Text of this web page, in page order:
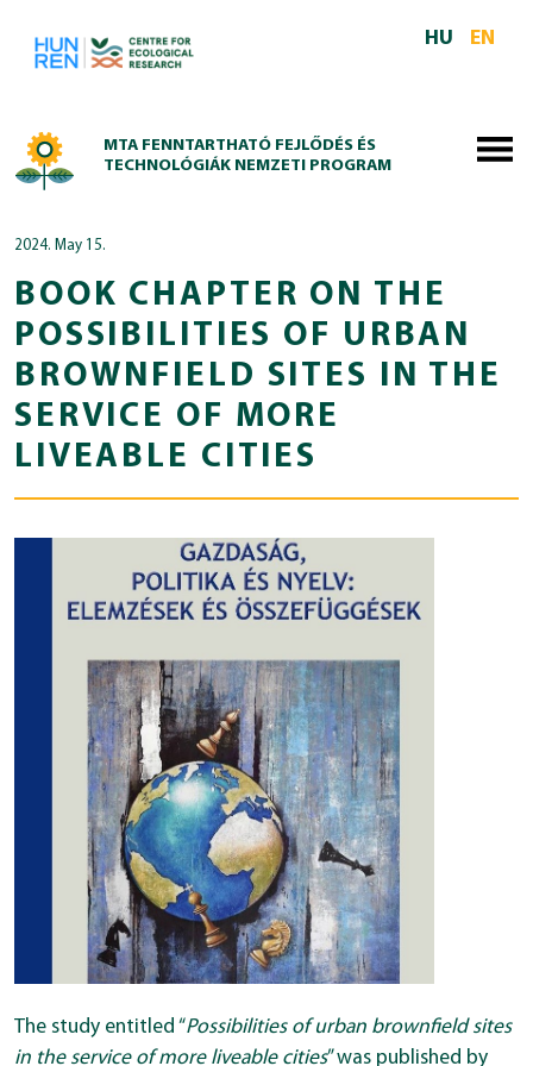
HU
EN
MTA FENNTARTHATÓ FEJLŐDÉS ÉS
TECHNOLÓGIÁK NEMZETI PROGRAM
2024. May 15.
BOOK CHAPTER ON THE
POSSIBILITIES OF URBAN
BROWNFIELD SITES IN THE
SERVICE OF MORE
LIVEABLE CITIES
The study entitled “Possibilities of urban brownfield sites
in the service of more liveable cities” was published by